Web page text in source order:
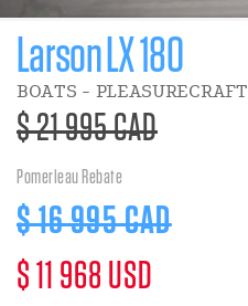
Larson LX 180
BOATS - PLEASURECRAFT
>Regular
price
$ 21 995 CAD
Pomerleau Rebate
Discount
price
$ 16 995 CAD
>Regular
$ 11 968 USD